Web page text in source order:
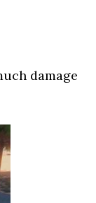
damage